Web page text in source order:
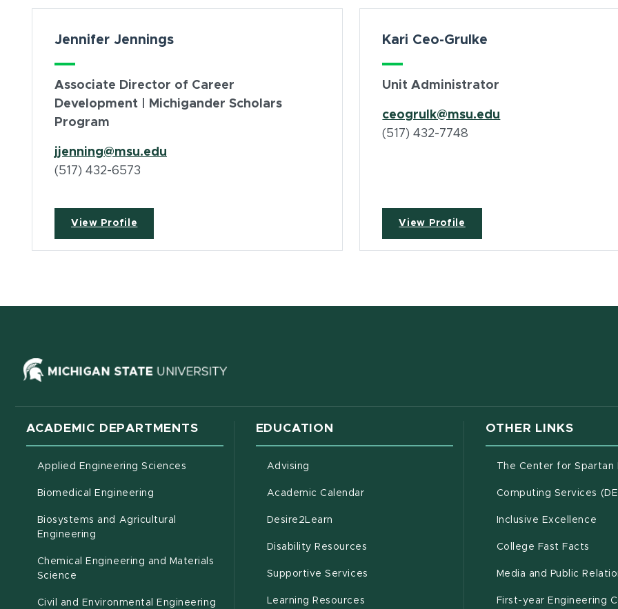
Jennifer Jennings
Associate Director of Career
Development | Michigander Scholars
Program
jjenning@msu.edu
(517) 432-6573
View Profile
Kari Ceo-Grulke
Unit Administrator
ceogrulk@msu.edu
(517) 432-7748
View Profile
(opens in new window)
ACADEMIC DEPARTMENTS
Applied Engineering Sciences
Biomedical Engineering
Biosystems and Agricultural
Engineering
Chemical Engineering and Materials
Science
Civil and Environmental Engineering
EDUCATION
Advising
Academic Calendar(opens in new window)
Desire2Learn
Disability Resources
Supportive Services
Learning Resources
OTHER LINKS
The Center for Spartan
Computing Services
Inclusive Excellence
College Fast Facts
Media and Public
First-year Engineering